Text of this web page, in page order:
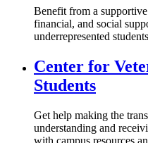
Benefit from a
financial, and social
underrepresented
Center for
Students
Get help making the
understanding and
with campus resources